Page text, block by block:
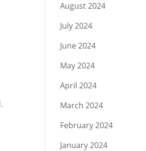
August 2024
July 2024
June 2024
May 2024
April 2024
March 2024
February 2024
January 2024